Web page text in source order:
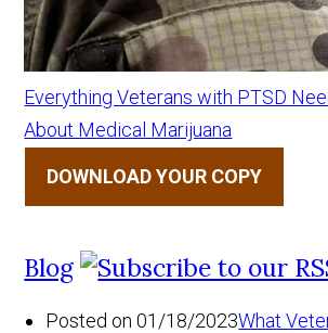
Everything Veterans with PTSD
About Medical Marijuana
DOWNLOAD YOUR COPY
Blog
Posted on 01/18/2023What